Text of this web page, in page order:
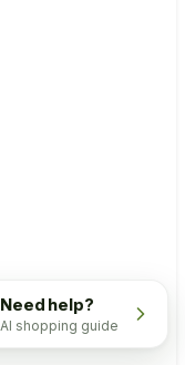
Need help?
AI shopping guide